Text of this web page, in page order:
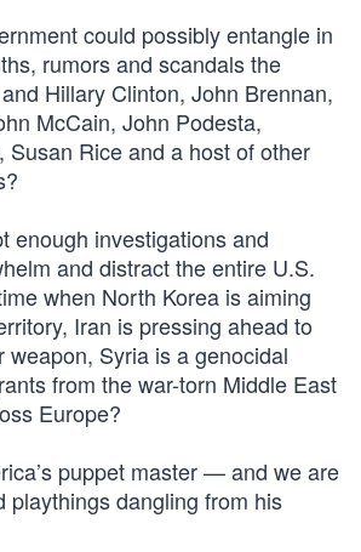
could possibly entangle in
rumors and scandals the
Hillary Clinton, John Brennan,
McCain, John Podesta,
Susan Rice and a host of other
enough investigations and
and distract the entire U.S.
when North Korea is aiming
Iran is pressing ahead to
weapon, Syria is a genocidal
from the war-torn Middle East
Europe?
puppet master — and we are
playthings dangling from his